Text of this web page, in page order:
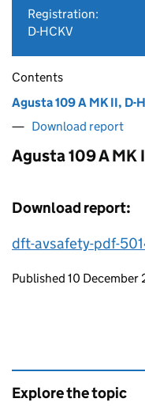
Registration:
D-HCKV
Contents
Agusta 109 A MK II, D-
Download report
Agusta 109 A MK
Download report:
dft-avsafety-pdf-
Updates to this
Published 10 December
Explore the topic